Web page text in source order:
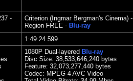
-
Criterion (Ingmar Bergman's Cinema) -
Region FREE - Blu-ray
1:49:24.599
1080P Dual-layered Blu-ray
Disc Size: 38,533,646,240 bytes
Feature: 32,073,277,440 bytes
Codec: MPEG-4 AVC Video